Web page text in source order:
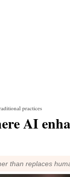
practices
AI
than replaces